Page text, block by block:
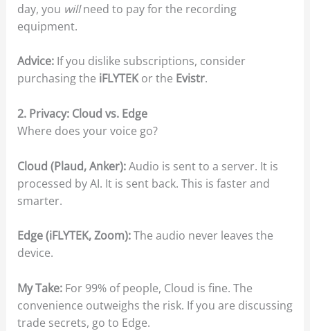
day, you willneed to pay for the recording
equipment.
Advice:If you dislike subscriptions, consider
purchasing the iFLYTEKor the Evistr.
2. Privacy: Cloud vs. Edge
Where does your voice go?
Cloud (Plaud, Anker):Audio is sent to a server. It is
processed by AI. It is sent back. This is faster and
smarter.
Edge (iFLYTEK, Zoom):The audio never leaves the
device.
My Take:For 99% of people, Cloud is fine. The
convenience outweighs the risk. If you are discussing
trade secrets, go to Edge.